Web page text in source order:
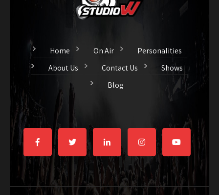
Home On Air
Personalities
About Us
Contact Us
Shows
Blog